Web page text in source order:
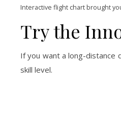
Interactive flight chart brought
Try the
If you want a long-distance
skill level.